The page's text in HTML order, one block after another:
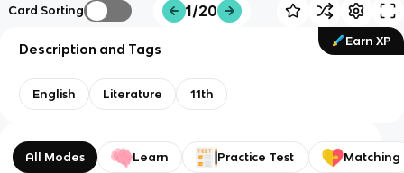
Card Sorting 1/20
Earn XP
Description and Tags
English Literature 11th
All Modes Learn Practice Test Matching